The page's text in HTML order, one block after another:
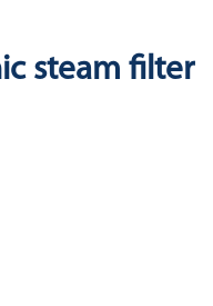
steam filter